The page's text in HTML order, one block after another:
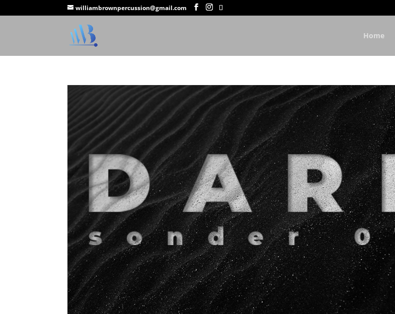
williambrownpercussion@gmail.com
Home